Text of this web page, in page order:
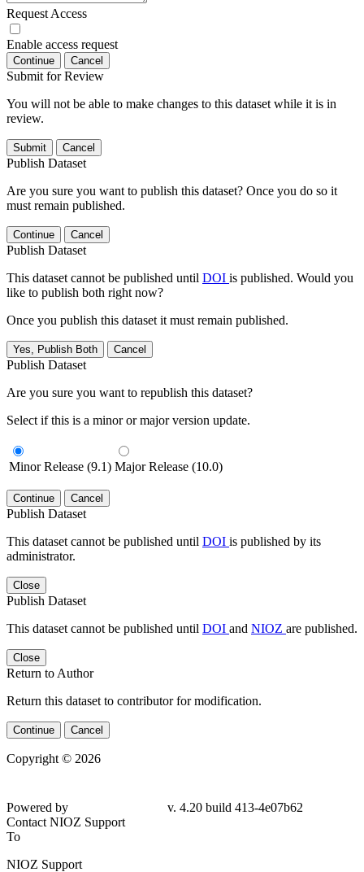
Request Access
Enable access request
Continue Cancel
Submit for Review
You will not be able to make changes to this dataset while it is in
review.
Submit Cancel
Publish Dataset
Are you sure you want to publish this dataset? Once you do so it
must remain published.
Continue Cancel
Publish Dataset
This dataset cannot be published until DOI is published. Would you
like to publish both right now?
Once you publish this dataset it must remain published.
Yes, Publish Both Cancel
Publish Dataset
Are you sure you want to republish this dataset?
Select if this is a minor or major version update.
Minor Release (9.1) Major Release (10.0)
Continue Cancel
Publish Dataset
This dataset cannot be published until DOI is published by its
administrator.
Close
Publish Dataset
This dataset cannot be published until DOI and NIOZ are published.
Close
Return to Author
Return this dataset to contributor for modification.
Continue Cancel
Copyright © 2026
4e07b62
Contact NIOZ Support
To
NIOZ Support